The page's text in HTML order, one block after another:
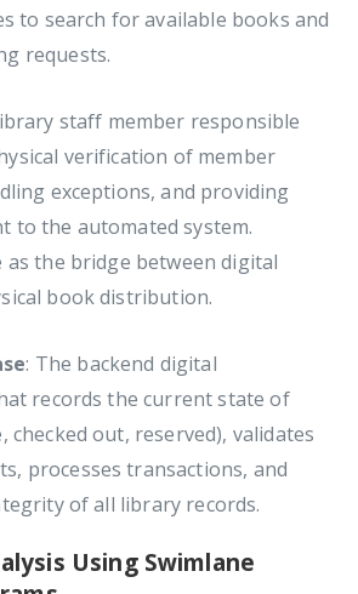
to search for available books and
requests.
staff member responsible
verification of member
exceptions, and providing
to the automated system.
as the bridge between digital
book distribution.
: The backend digital
records the current state of
checked out, reserved), validates
processes transactions, and
of all library records.
Using Swimlane